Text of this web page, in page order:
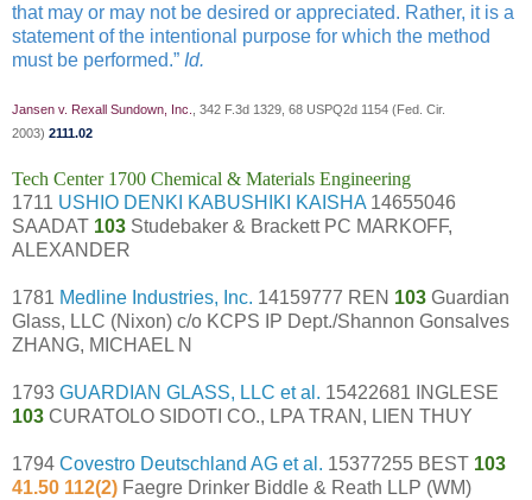
that may or may not be desired or appreciated. Rather, it is a
statement of the intentional purpose for which the method
must be performed.” Id.
Jansen v. Rexall Sundown, Inc.
, 342 F.3d 1329, 68 USPQ2d 1154 (Fed. Cir.
2003) 2111.02
Tech Center 1700 Chemical & Materials Engineering
1711 USHIO DENKI KABUSHIKI KAISHA 14655046
SAADAT 103 Studebaker & Brackett PC MARKOFF,
ALEXANDER
1781 Medline Industries, Inc. 14159777 REN 103 Guardian
Glass, LLC (Nixon) c/o KCPS IP Dept./Shannon Gonsalves
ZHANG, MICHAEL N
1793 GUARDIAN GLASS, LLC et al. 15422681 INGLESE
103 CURATOLO SIDOTI CO., LPA TRAN, LIEN THUY
1794 Covestro Deutschland AG et al. 15377255 BEST 103
41.50 112(2) Faegre Drinker Biddle & Reath LLP (WM)